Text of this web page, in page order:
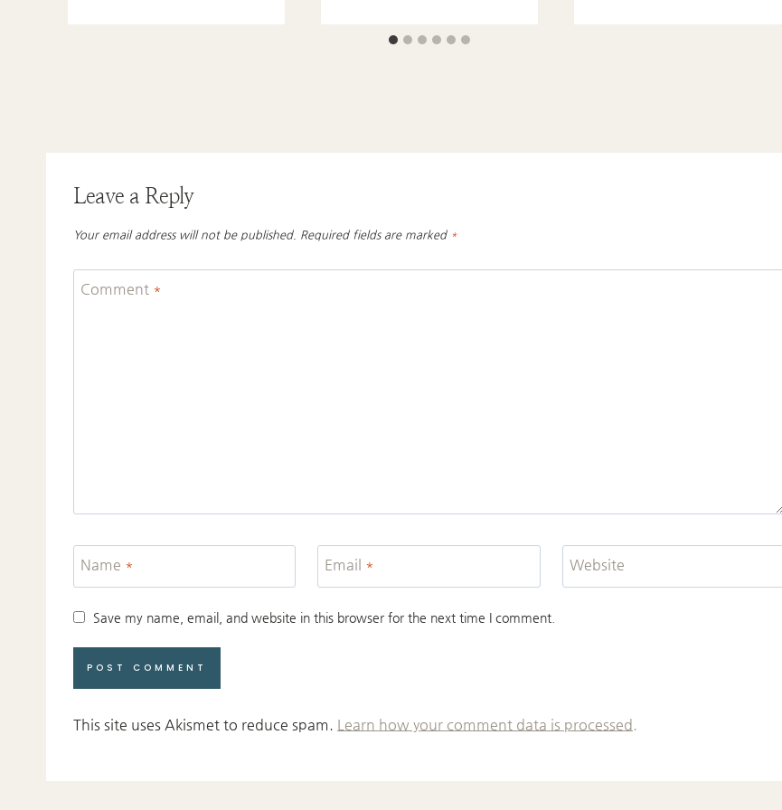
Leave a Reply
Your email address will not be published. Required fields are marked *
Comment *
Name * Email * Website
Save my name, email, and website in this browser for the next time I comment.
This site uses Akismet to reduce spam. Learn how your comment data is processed.